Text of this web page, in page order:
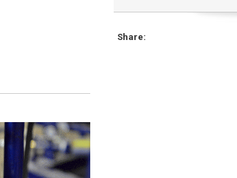
Share: